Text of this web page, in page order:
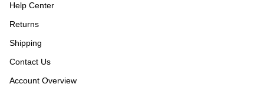
Help Center
Returns
Shipping
Contact Us
Account Overview